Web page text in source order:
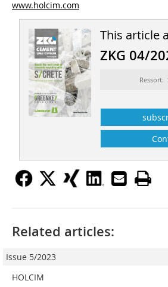
www.holcim.com
This article
ZKG 04/
Ressort:
Related articles:
Issue 5/2023
HOLCIM